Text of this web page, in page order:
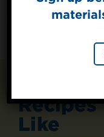
Recipes
Like